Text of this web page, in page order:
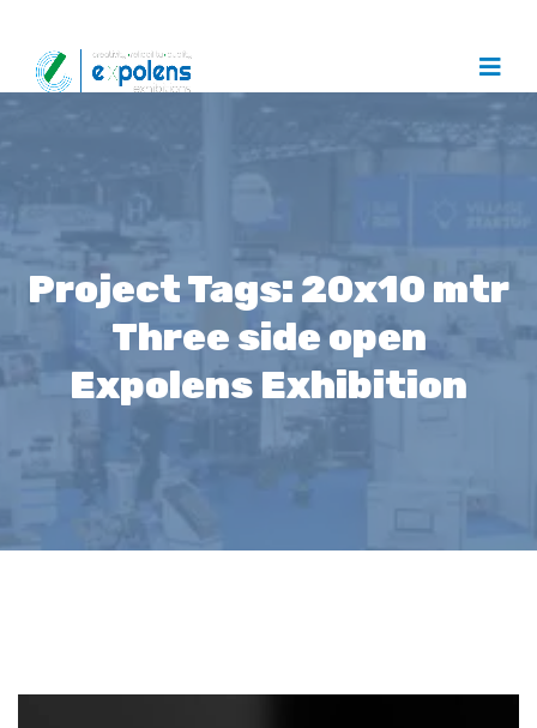
Project Tags: 20x10 mtr
Three side open
Expolens Exhibition